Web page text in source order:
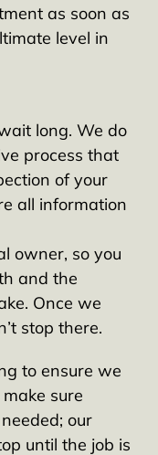
as soon as
level in
long. We do
process that
of your
all information
owner, so you
and the
Once we
stop there.
to ensure we
sure
our
until the job is